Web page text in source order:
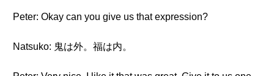
Peter: Okay can you give us that expression?
Natsuko: 鬼は外。福は内。